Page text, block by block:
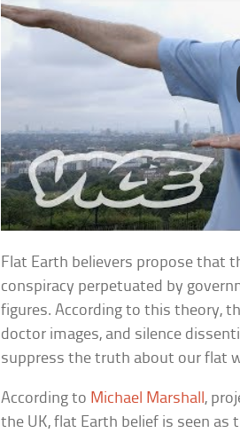
Flat Earth believers propose that
conspiracy perpetuated by
figures. According to this theory,
doctor images, and silence
suppress the truth about our flat
According to Michael Marshall,
the UK, flat Earth belief is seen as